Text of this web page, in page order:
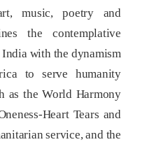
music, poetry and
the contemplative
with the dynamism
to serve humanity
as the World Harmony
Heart Tears and
service, and the